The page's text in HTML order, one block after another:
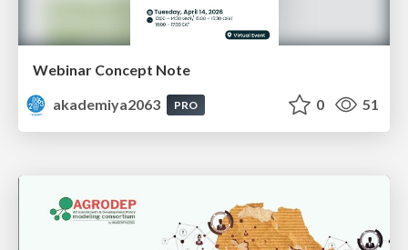
Webinar Concept Note
akademiya2063
PRO 0 51